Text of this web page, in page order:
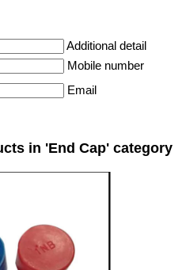
Additional detail
Mobile number
Email
in 'End Cap' category